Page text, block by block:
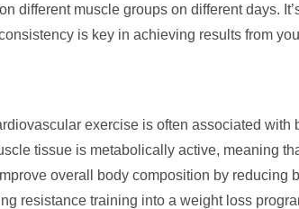
different muscle groups on different days.
is key in achieving results from
exercise is often associated with
tissue is metabolically active, meaning
overall body composition by reducing
resistance training into a weight loss